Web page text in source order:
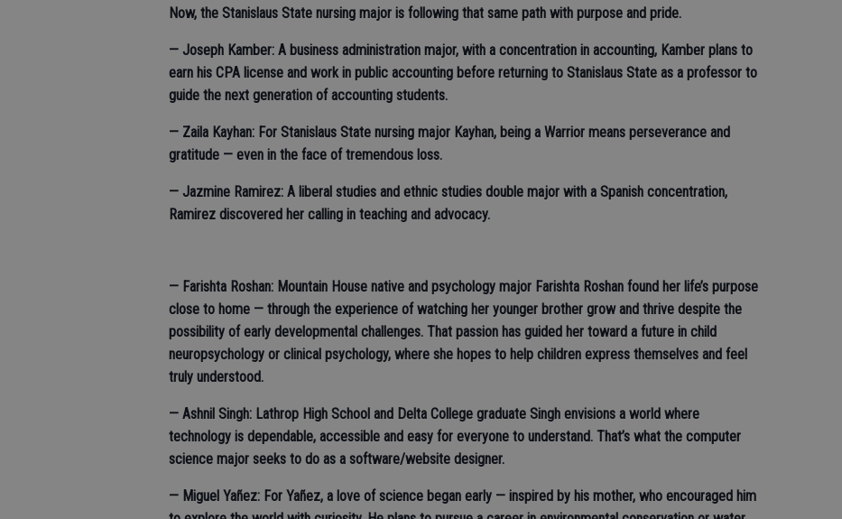
Now, the Stanislaus State nursing major is following that same path with purpose and pride.
— Joseph Kamber: A business administration major, with a concentration in accounting, Kamber plans to
earn his CPA license and work in public accounting before returning to Stanislaus State as a professor to
guide the next generation of accounting students.
— Zaila Kayhan: For Stanislaus State nursing major Kayhan, being a Warrior means perseverance and
gratitude — even in the face of tremendous loss.
— Jazmine Ramirez: A liberal studies and ethnic studies double major with a Spanish concentration,
Ramirez discovered her calling in teaching and advocacy.
— Farishta Roshan: Mountain House native and psychology major Farishta Roshan found her life’s purpose
close to home — through the experience of watching her younger brother grow and thrive despite the
possibility of early developmental challenges. That passion has guided her toward a future in child
neuropsychology or clinical psychology, where she hopes to help children express themselves and feel
truly understood.
— Ashnil Singh: Lathrop High School and Delta College graduate Singh envisions a world where
technology is dependable, accessible and easy for everyone to understand. That’s what the computer
science major seeks to do as a software/website designer.
— Miguel Yañez: For Yañez, a love of science began early — inspired by his mother, who encouraged him